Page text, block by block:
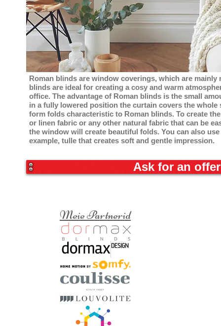
Roman blinds are window coverings, which are mainly
blinds are ideal for creating a cosy and warm
office. The advantage of Roman blinds is the small
in a fully lowered position the curtain covers the whole
form folds characteristic to Roman blinds. To create
or linen fabric or any other natural fabric that can be
the window will create beautiful folds. You can also
example, tulle that creates soft and gentle impression.
Ask for an
Meie Partnerid